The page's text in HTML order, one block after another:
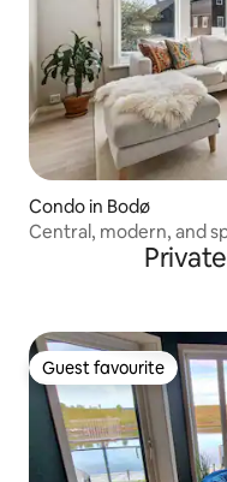
Condo in Bodø
Central, modern, and
Guest favourite
Guest favourite